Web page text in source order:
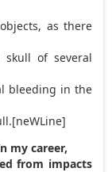
as there
of several
bleeding in the
my career,
from impacts